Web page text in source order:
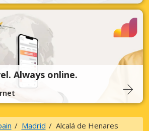
Always online.
Madrid Alcalá de Henares